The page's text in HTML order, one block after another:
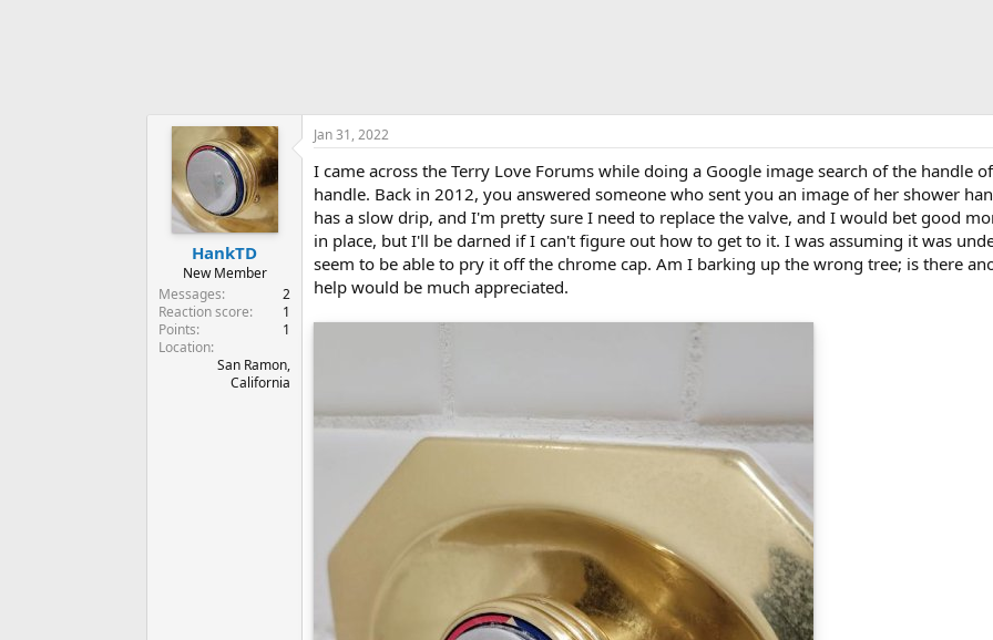
HankTD
New Member
Messages
2
Reaction score
1
Points
1
Location
San Ramon,
California
Jan 31, 2022
I came across the Terry Love Forums while doing a Google image search of the handle
handle. Back in 2012, you answered someone who sent you an image of her shower
has a slow drip, and I'm pretty sure I need to replace the valve, and I would bet good
in place, but I'll be darned if I can't figure out how to get to it. I was assuming it was
seem to be able to pry it off the chrome cap. Am I barking up the wrong tree; is there
help would be much appreciated.